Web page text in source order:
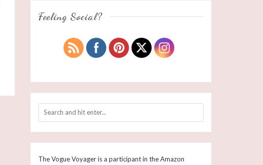
Feeling Social?
The Vogue Voyager is a participant in the Amazon